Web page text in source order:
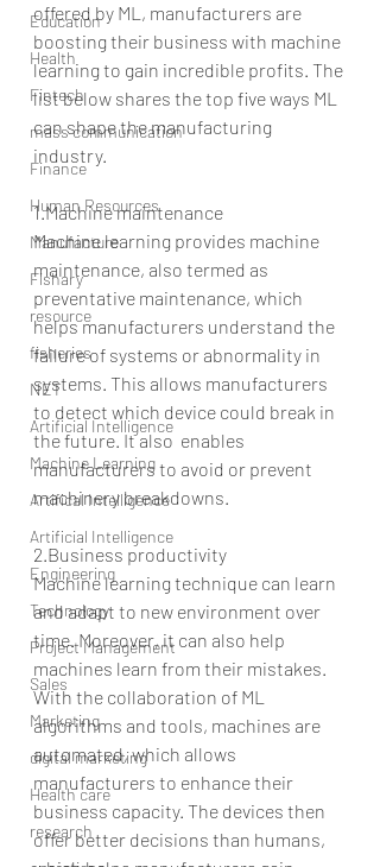
Education
Health
Fintech
mass communication
Finance
Human Resources
Manufacture
Fishary
resource
fisheries
NET
Artificial Intelligence
Machine Learning
Artifical Intelligence
Artificial Intelligence
Engineering
Technology
Project Management
Sales
Marketing
digital marketing
Health care
research
offered by ML, manufacturers are
boosting their business with machine
learning to gain incredible profits. The
list below shares the top five ways ML
can shape the manufacturing
industry.
1.Machine maintenance
Machine learning provides machine
maintenance, also termed as
preventative maintenance, which
helps manufacturers understand the
failure of systems or abnormality in
systems. This allows manufacturers
to detect which device could break in
the future. It also  enables
manufacturers to avoid or prevent
machinery breakdowns.
2.Business productivity
Machine learning technique can learn
and adapt to new environment over
time. Moreover, it can also help
machines learn from their mistakes.
With the collaboration of ML
algorithms and tools, machines are
automated, which allows
manufacturers to enhance their
business capacity. The devices then
offer better decisions than humans,